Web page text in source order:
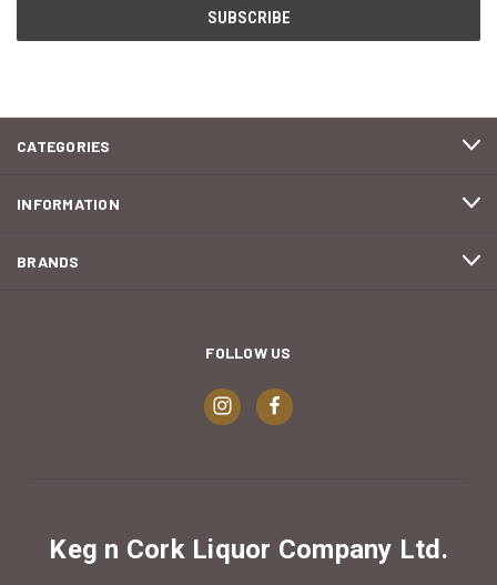
CATEGORIES
INFORMATION
BRANDS
FOLLOW US
Keg n Cork Liquor Company Ltd.